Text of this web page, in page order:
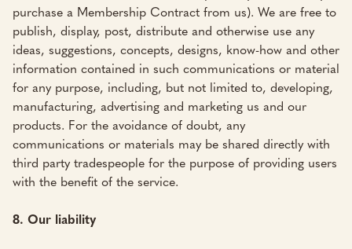
purchase a Membership Contract from us). We are free to
publish, display, post, distribute and otherwise use any
ideas, suggestions, concepts, designs, know-how and other
information contained in such communications or material
for any purpose, including, but not limited to, developing,
manufacturing, advertising and marketing us and our
products. For the avoidance of doubt, any
communications or materials may be shared directly with
third party tradespeople for the purpose of providing users
with the benefit of the service.
8. Our liability